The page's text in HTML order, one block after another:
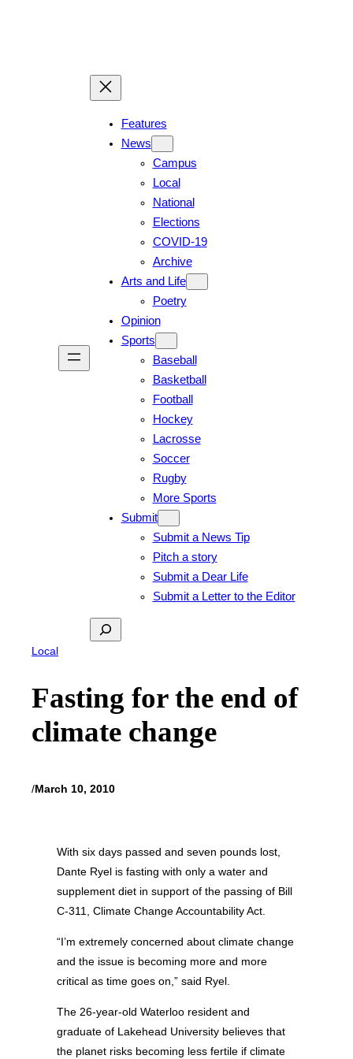
Features
News
Campus
Local
National
Elections
COVID-19
Archive
Arts and Life
Poetry
Opinion
Sports
Baseball
Basketball
Football
Hockey
Lacrosse
Soccer
Rugby
More Sports
Submit
Submit a News Tip
Pitch a story
Submit a Dear Life
Submit a Letter to the Editor
Search
Local
Fasting for the end of
climate change
/March 10, 2010
With six days passed and seven pounds lost,
Dante Ryel is fasting with only a water and
supplement diet in support of the passing of Bill
C-311, Climate Change Accountability Act.
“I’m extremely concerned about climate change
and the issue is becoming more and more
critical as time goes on,” said Ryel.
The 26-year-old Waterloo resident and
graduate of Lakehead University believes that
the planet risks becoming less fertile if climate